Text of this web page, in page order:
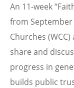
An 11-week
from
Churches
share and
progress in
builds public